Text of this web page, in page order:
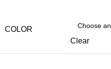
COLOR
Clear